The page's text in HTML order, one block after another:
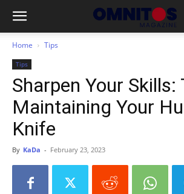
Home Tips
Tips
Sharpen Your Skills:
Maintaining Your
Knife
By KaDa - February 23, 2023